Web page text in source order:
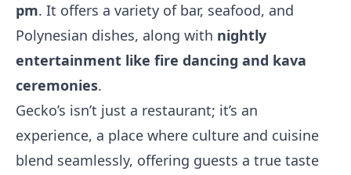
pm. It offers a variety of bar, seafood, and
Polynesian dishes, along with nightly
entertainment like fire dancing and kava
ceremonies.
Gecko’s isn’t just a restaurant; it’s an
experience, a place where culture and cuisine
blend seamlessly, offering guests a true taste